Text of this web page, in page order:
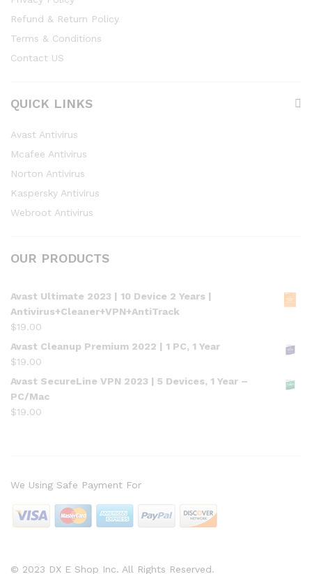
Refund & Return Policy
Terms & Conditions
Contact US
QUICK LINKS
Avast Antivirus
Mcafee Antivirus
Norton Antivirus
Kaspersky Antivirus
Webroot Antivirus
OUR PRODUCTS
Avast Ultimate 2023 | 10 Device 2 Years |
Antivirus+Cleaner+VPN+AntiTrack
$19.00
Avast Cleanup Premium 2022 | 1 PC, 1 Year
$19.00
Avast SecureLine VPN 2023 | 5 Devices, 1 Year –
PC/Mac
$19.00
© 2023 DX E Shop Inc. All Rights Reserved.
We Using Safe Payment For